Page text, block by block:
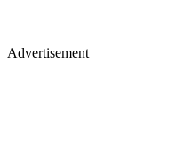
Advertisement